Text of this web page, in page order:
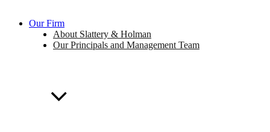
Our Firm
About Slattery & Holman
Our Principals and Management Team